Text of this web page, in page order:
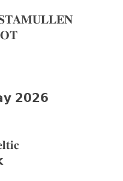
𝟮𝟬𝟮𝟲